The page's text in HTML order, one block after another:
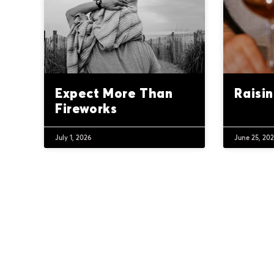
Expect More Than
Fireworks
July 1, 2026 June 25,